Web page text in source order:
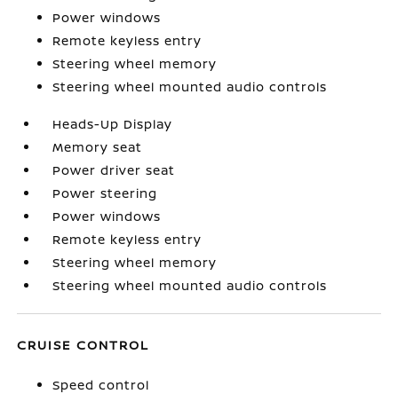
Power windows
Remote keyless entry
Steering wheel memory
Steering wheel mounted audio controls
Heads-Up Display
Memory seat
Power driver seat
Power steering
Power windows
Remote keyless entry
Steering wheel memory
Steering wheel mounted audio controls
CRUISE CONTROL
Speed control